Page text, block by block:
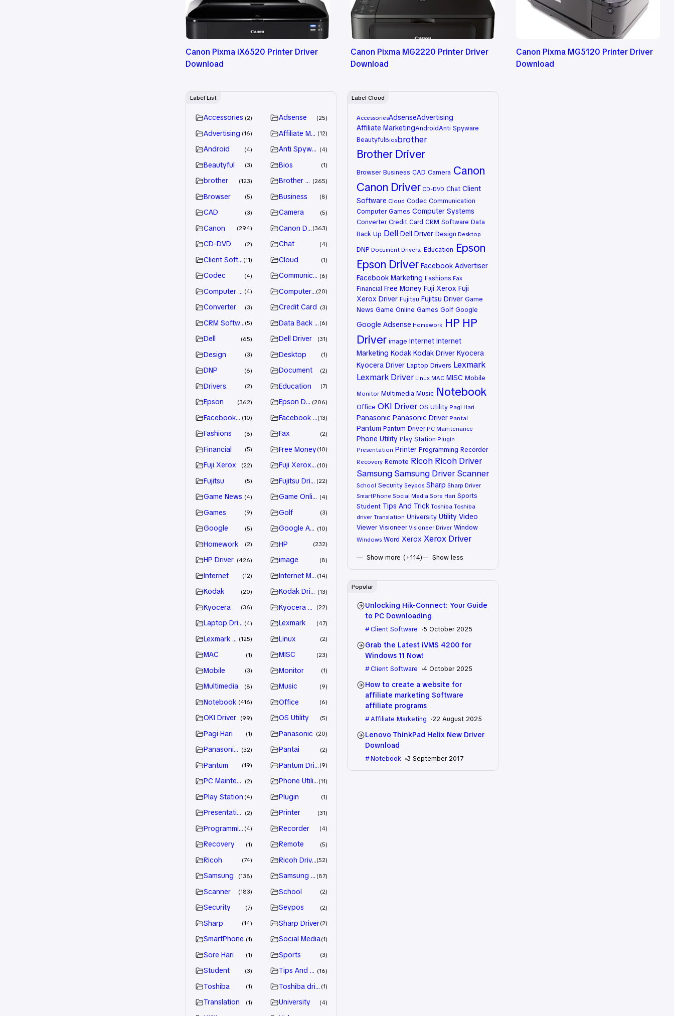
Canon Pixma iX6520 Printer Driver
Download
Canon Pixma MG2220 Printer Driver
Download
Canon Pixma MG5120 Printer Driver
Download
Label List
Accessories 2 Adsense 25
Advertising 16 Affiliate Marketing
12
Android 4 Anti Spyware4
Beautyful 3 Bios 1
brother 123 Brother Driver
265
Browser 5 Business 8
CAD 3 Camera 5
Canon 294 Canon Driver
363
CD-DVD 2 Chat 4
Client Software
11 Cloud 1
Codec 4 Communication
6
Computer Games
4 Computer Systems
20
Converter 3 Credit Card 3
CRM Software
5 Data Back Up6
Dell 65 Dell Driver 31
Design 3 Desktop 1
DNP 6 Document 2
Drivers. 2 Education 7
Epson 362 Epson Driver206
Facebook Advertiser
10 Facebook Marketing
13
Fashions 6 Fax 2
Financial 5 Free Money 10
Fuji Xerox 22 Fuji Xerox Driver
10
Fujitsu 5 Fujitsu Driver22
Game News 4 Game Online4
Games 9 Golf 3
Google 5 Google Adsense
10
Homework 2 HP 232
HP Driver 426 image 8
Internet 12 Internet Marketing
14
Kodak 20 Kodak Driver13
Kyocera 36 Kyocera Driver
22
Laptop Drivers
4 Lexmark 47
Lexmark Driver
125 Linux 2
MAC 1 MISC 23
Mobile 3 Monitor 1
Multimedia 8 Music 9
Notebook 416 Office 6
OKI Driver 99 OS Utility 5
Pagi Hari 1 Panasonic 20
Panasonic Driver
32 Pantai 2
Pantum 19 Pantum Driver
9
PC Maintenance
2 Phone Utility11
Play Station 4 Plugin 1
Presentation 2 Printer 31
Programming4 Recorder 4
Recovery 1 Remote 5
Ricoh 74 Ricoh Driver52
Samsung 138 Samsung Driver
87
Scanner 183 School 2
Security 7 Seypos 2
Sharp 14 Sharp Driver 2
SmartPhone 1 Social Media 1
Sore Hari 1 Sports 3
Student 3 Tips And Trick
16
Toshiba 1 Toshiba driver
1
Translation 1 University 4
Label Cloud
AccessoriesAdsenseAdvertising
Affiliate MarketingAndroidAnti Spyware
BeautyfulBiosbrother
Brother Driver
Browser Business CAD Camera Canon
Canon Driver CD-DVD Chat Client
Software Cloud Codec Communication
Computer Games Computer Systems
Converter Credit Card CRM Software Data
Back Up Dell Dell Driver Design Desktop
DNP Document Drivers. Education Epson
Epson Driver Facebook Advertiser
Facebook Marketing Fashions Fax
Financial Free Money Fuji Xerox Fuji
Xerox Driver Fujitsu Fujitsu Driver Game
News Game Online Games Golf Google
Google Adsense Homework HP HP
Driver image Internet Internet
Marketing Kodak Kodak Driver Kyocera
Kyocera Driver Laptop Drivers Lexmark
Lexmark Driver Linux MAC MISC Mobile
Monitor Multimedia Music Notebook
Office OKI Driver OS Utility Pagi Hari
Panasonic Panasonic Driver Pantai
Pantum Pantum Driver PC Maintenance
Phone Utility Play Station Plugin
Presentation Printer Programming Recorder
Recovery Remote Ricoh Ricoh Driver
Samsung Samsung Driver Scanner
School Security Seypos Sharp Sharp Driver
SmartPhone Social Media Sore Hari Sports
Student Tips And Trick Toshiba Toshiba
driver Translation University Utility Video
Viewer Visioneer Visioneer Driver Window
Windows Word Xerox Xerox Driver
Show more (+114) Show less
Popular
Unlocking Hik-Connect: Your Guide
to PC Downloading
Client Software 5 October 2025
Grab the Latest iVMS 4200 for
Windows 11 Now!
Client Software 4 October 2025
How to create a website for
affiliate marketing Software
affiliate programs
Affiliate Marketing 22 August 2025
Lenovo ThinkPad Helix New Driver
Download
Notebook 3 September 2017